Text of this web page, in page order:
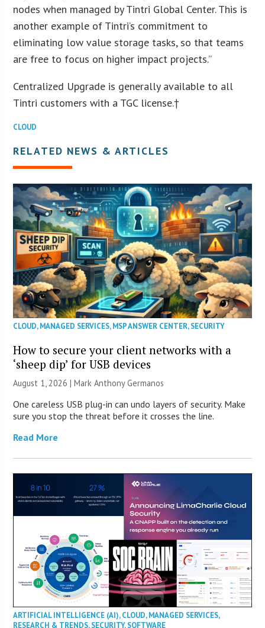
nodes when managed by Tintri Global Center. This is
another example of Tintri’s commitment to
eliminating low value storage tasks, so that teams
are free to focus on higher impact projects.”
Centralized Upgrade is generally available to all
Tintri customers with a TGC license.†
CLOUD
RELATED NEWS & ARTICLES
CLOUD,MANAGED SERVICES,MSP ANSWER CENTER,SECURITY
How to secure your client networks with a
‘sheep dip’ for USB devices
August 1, 2026 | Mark Anthony Germanos
One careless USB plug-in can undo layers of security. Make
sure you stop the threat before it crosses the line.
Read More
ARTIFICIAL INTELLIGENCE (AI),CLOUD,MANAGED SERVICES,
RESEARCH & TRENDS,SECURITY,SOFTWARE